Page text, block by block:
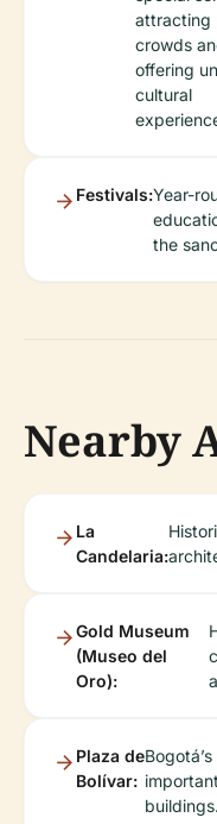
attracting
crowds
offering
cultural
Festivals:Year-
the
Nearby
La
Candelaria:
Gold Museum
(Museo del
Oro):
Plaza de
Bolívar:
buildings.